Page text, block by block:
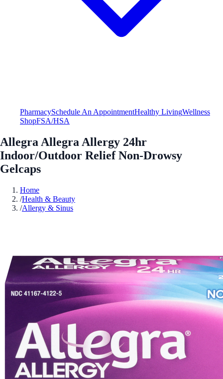
PharmacySchedule An AppointmentHealthy LivingWellness
ShopFSA/HSA
Allegra Allegra Allergy 24hr
Indoor/Outdoor Relief Non-Drowsy
Gelcaps
Home
/Health & Beauty
/Allergy & Sinus